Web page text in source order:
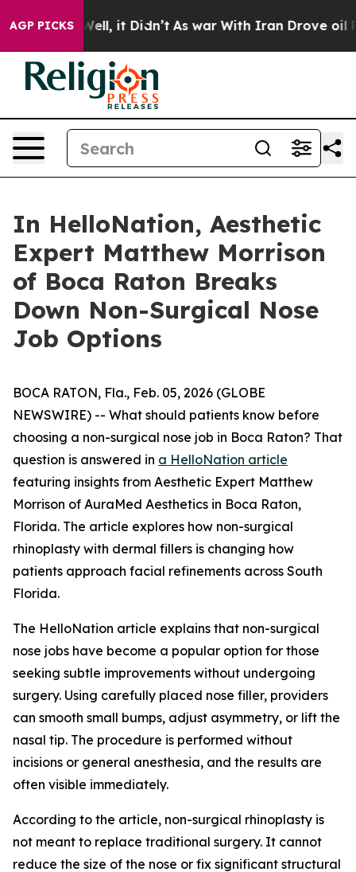
AGP PICKS
Well, it Didn’t As war With Iran Drove oil Prices
In HelloNation, Aesthetic
Expert Matthew Morrison
of Boca Raton Breaks
Down Non-Surgical Nose
Job Options
BOCA RATON, Fla., Feb. 05, 2026 (GLOBE
NEWSWIRE) -- What should patients know before
choosing a non-surgical nose job in Boca Raton? That
question is answered in a HelloNation article
featuring insights from Aesthetic Expert Matthew
Morrison of AuraMed Aesthetics in Boca Raton,
Florida. The article explores how non-surgical
rhinoplasty with dermal fillers is changing how
patients approach facial refinements across South
Florida.
The HelloNation article explains that non-surgical
nose jobs have become a popular option for those
seeking subtle improvements without undergoing
surgery. Using carefully placed nose filler, providers
can smooth small bumps, adjust asymmetry, or lift the
nasal tip. The procedure is performed without
incisions or general anesthesia, and the results are
often visible immediately.
According to the article, non-surgical rhinoplasty is
not meant to replace traditional surgery. It cannot
reduce the size of the nose or fix significant structural